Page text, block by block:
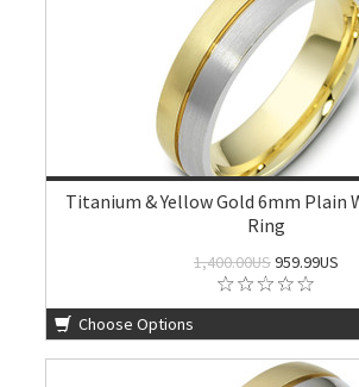
Titanium & Yellow Gold 6mm Plain
Ring
1,400.00US959.99US
Choose Options